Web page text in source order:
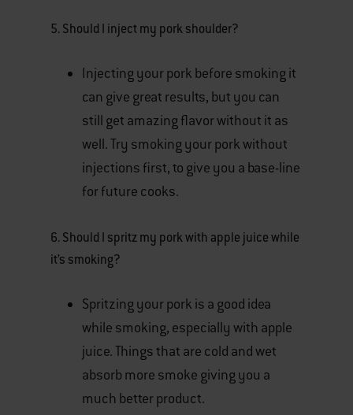
5. Should I inject my pork shoulder?
Injecting your pork before smoking it
can give great results, but you can
still get amazing flavor without it as
well. Try smoking your pork without
injections first, to give you a base-line
for future cooks.
6. Should I spritz my pork with apple juice while
it’s smoking?
Spritzing your pork is a good idea
while smoking, especially with apple
juice. Things that are cold and wet
absorb more smoke giving you a
much better product.